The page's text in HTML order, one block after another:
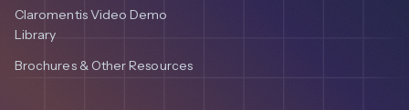
Claromentis Video Demo
Library
Brochures & Other Resources